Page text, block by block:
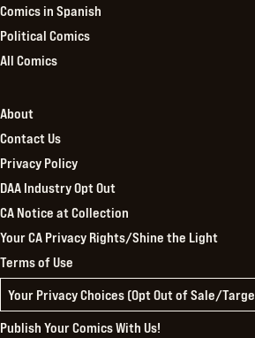
Comics in Spanish
Political Comics
All Comics
About
Contact Us
Privacy Policy
DAA Industry Opt Out
CA Notice at Collection
Your CA Privacy Rights/Shine the Light
Terms of Use
Your Privacy Choices (Opt Out of Sale/
Publish Your Comics With Us!